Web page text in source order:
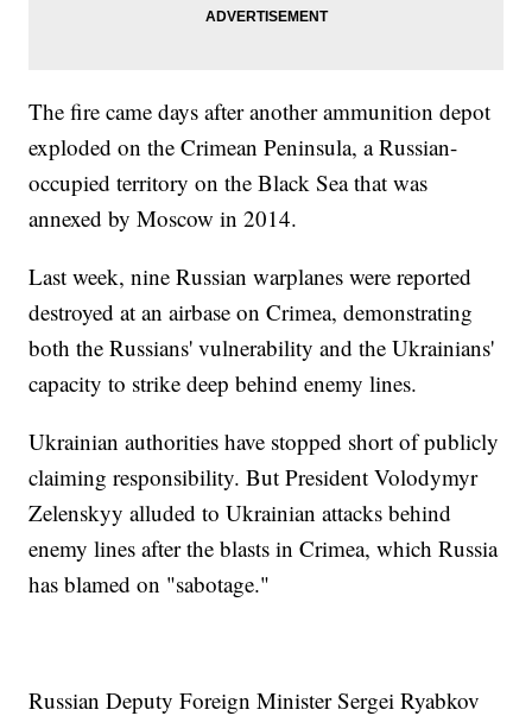
The fire came days after another ammunition depot
exploded on the Crimean Peninsula, a Russian-
occupied territory on the Black Sea that was
annexed by Moscow in 2014.
Last week, nine Russian warplanes were reported
destroyed at an airbase on Crimea, demonstrating
both the Russians' vulnerability and the Ukrainians'
capacity to strike deep behind enemy lines.
Ukrainian authorities have stopped short of publicly
claiming responsibility. But President Volodymyr
Zelenskyy alluded to Ukrainian attacks behind
enemy lines after the blasts in Crimea, which Russia
has blamed on "sabotage."
Russian Deputy Foreign Minister Sergei Ryabkov